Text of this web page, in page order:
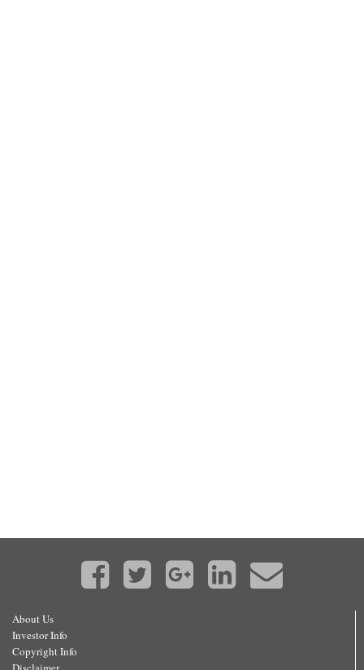
About Us
Investor Info
Copyright Info